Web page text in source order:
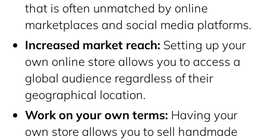
that is often unmatched by online
marketplaces and social media platforms.
Increased market reach: Setting up your
own online store allows you to access a
global audience regardless of their
geographical location.
Work on your own terms: Having your
own store allows you to sell handmade